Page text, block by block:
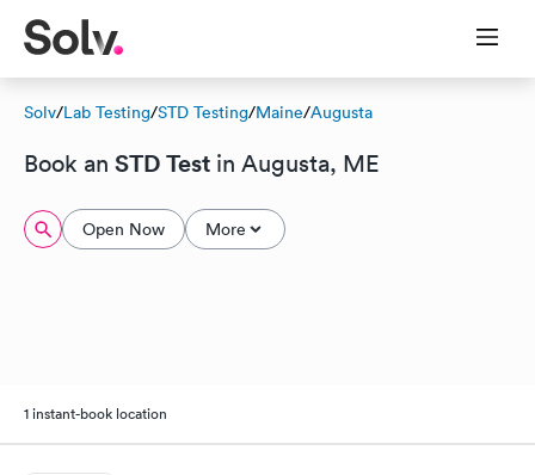
Solv/Lab Testing/STD Testing/Maine/Augusta
Book an STD Test in Augusta, ME
Open Now More
1 instant-book location